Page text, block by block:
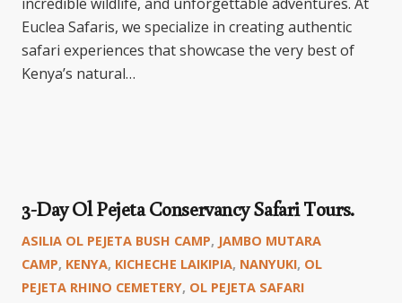
Euclea Safaris, we specialize in creating authentic
safari experiences that showcase the very best of
Kenya’s natural…
3-Day Ol Pejeta Conservancy Safari Tours.
ASILIA OL PEJETA BUSH CAMP, JAMBO MUTARA
CAMP, KENYA, KICHECHE LAIKIPIA, NANYUKI, OL
PEJETA RHINO CEMETERY, OL PEJETA SAFARI